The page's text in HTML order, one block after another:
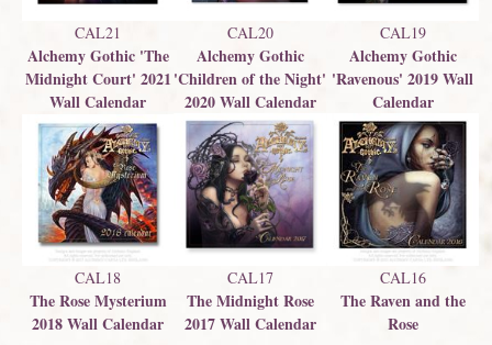
CAL21
Alchemy Gothic 'The
Midnight Court' 2021
Wall Calendar
CAL20
Alchemy Gothic
'Children of the Night'
2020 Wall Calendar
CAL19
Alchemy Gothic
'Ravenous' 2019 Wall
Calendar
CAL18
The Rose Mysterium
2018 Wall Calendar
CAL17
The Midnight Rose
2017 Wall Calendar
CAL16
The Raven and the
Rose